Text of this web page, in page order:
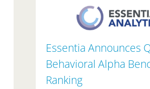
Essentia Announces
Behavioral Alpha
Ranking